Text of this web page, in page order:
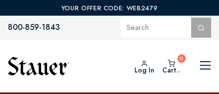
YOUR OFFER CODE: WEB2479
800-859-1843
Log In Cart..